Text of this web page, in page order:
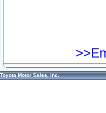
Toyota Motor Sales, Inc.